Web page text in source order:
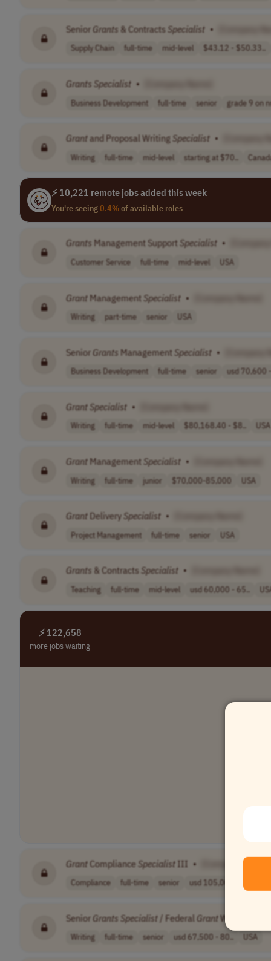
Senior Grants & Contracts Specialist •
Supply Chain full-time mid-level $43.12 - $50.33..
Grants Specialist •
Business Development full-time senior grade 9 on
Grantand Proposal Writing Specialist •
Writing full-time mid-level starting at $70..
⚡ 10,221 remote jobs added this week
You're seeing0.4%of available roles
Grants Management Support Specialist •
Customer Service full-time mid-level USA
Grant Management Specialist •
Writing part-time senior USA
Senior Grants Management Specialist •
Business Development full-time senior usd 70,600
Grant Specialist •
Writing full-time mid-level $80,168.40 - $8.. USA
Grant Management Specialist •
Writing full-time junior $70,000-85,000 USA
Grant Delivery Specialist •
Project Management full-time senior USA
Grants & Contracts Specialist •
Teaching full-time mid-level usd 60,000 - 65..
⚡ 122,658
more jobs waiting
GrantCompliance Specialist III • [Company Name]
Compliance full-time senior usd 105,000 - 1..
Senior Grants Specialist/ Federal GrantWriter /
Writing full-time senior usd 67,500 - 80.. USA